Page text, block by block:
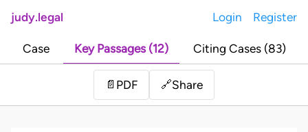
judy.legal Login Register
Case Key Passages (12) Citing Cases (83)
📄 PDF 🔗Share